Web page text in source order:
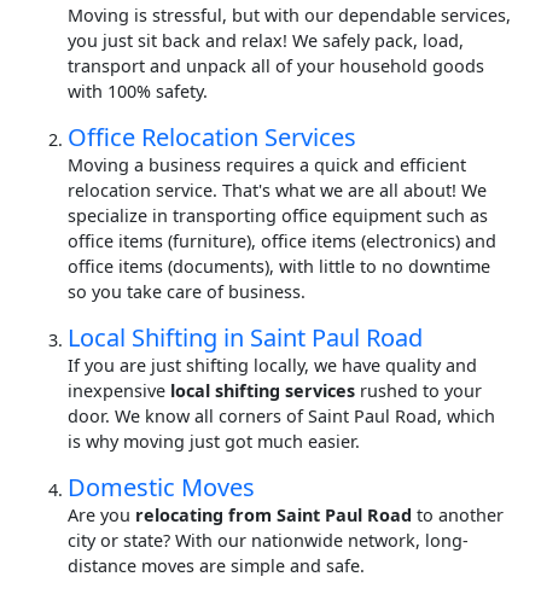
Moving is stressful, but with our dependable services,
you just sit back and relax! We safely pack, load,
transport and unpack all of your household goods
with 100% safety.
Office Relocation Services
Moving a business requires a quick and efficient
relocation service. That's what we are all about! We
specialize in transporting office equipment such as
office items (furniture), office items (electronics) and
office items (documents), with little to no downtime
so you take care of business.
Local Shifting in Saint Paul Road
If you are just shifting locally, we have quality and
inexpensive local shifting services rushed to your
door. We know all corners of Saint Paul Road, which
is why moving just got much easier.
Domestic Moves
Are you relocating from Saint Paul Road to another
city or state? With our nationwide network, long-
distance moves are simple and safe.